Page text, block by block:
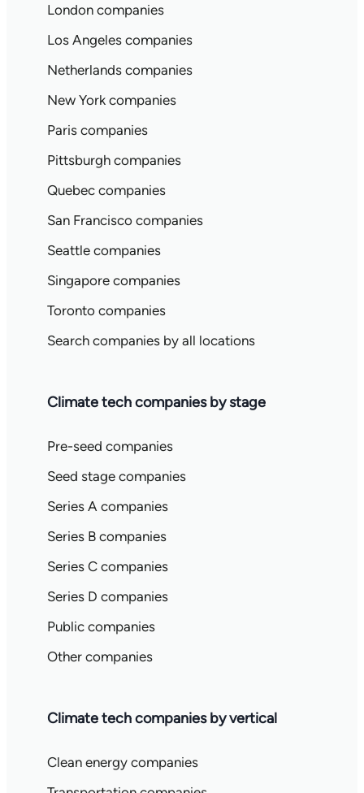
London companies
Los Angeles companies
Netherlands companies
New York companies
Paris companies
Pittsburgh companies
Quebec companies
San Francisco companies
Seattle companies
Singapore companies
Toronto companies
Search companies by all locations
Climate tech companies by stage
Pre-seed companies
Seed stage companies
Series A companies
Series B companies
Series C companies
Series D companies
Public companies
Other companies
Climate tech companies by vertical
Clean energy companies